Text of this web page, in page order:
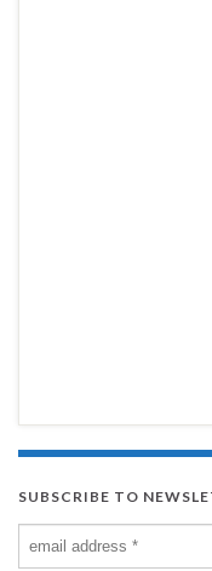
SUBSCRIBE TO